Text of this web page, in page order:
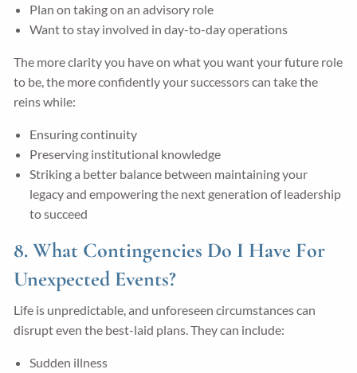
Plan on taking on an advisory role
Want to stay involved in day-to-day operations
The more clarity you have on what you want your future role
to be, the more confidently your successors can take the
reins while:
Ensuring continuity
Preserving institutional knowledge
Striking a better balance between maintaining your
legacy and empowering the next generation of leadership
to succeed
8. What Contingencies Do I Have For
Unexpected Events?
Life is unpredictable, and unforeseen circumstances can
disrupt even the best-laid plans. They can include:
Sudden illness